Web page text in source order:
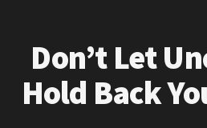
Don’t Let
Hold Back